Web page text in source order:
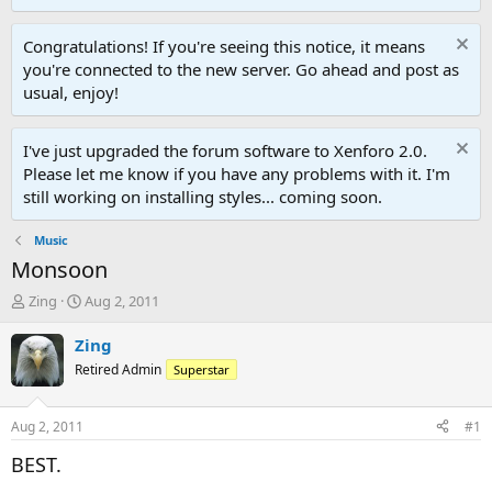
Congratulations! If you're seeing this notice, it means
you're connected to the new server. Go ahead and post as
usual, enjoy!
I've just upgraded the forum software to Xenforo 2.0.
Please let me know if you have any problems with it. I'm
still working on installing styles... coming soon.
Music
Monsoon
T
r
e
a
d
t
a
r
Zing
S
a
t
t
Aug 2, 2011
Zing
Retired Admin Superstar
Aug 2, 2011 #1
BEST.